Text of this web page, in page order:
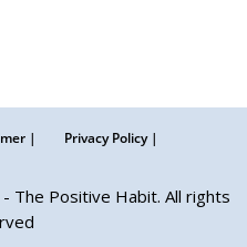
| Privacy Policy |
The Positive Habit. All rights